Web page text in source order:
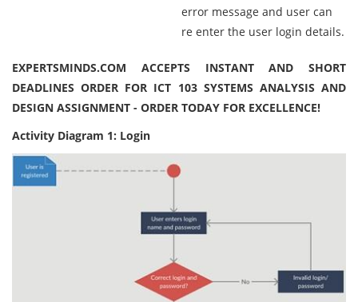
error message and user can
re enter the user login details.
EXPERTSMINDS.COM ACCEPTS INSTANT AND SHORT
DEADLINES ORDER FOR ICT 103 SYSTEMS ANALYSIS AND
DESIGN ASSIGNMENT - ORDER TODAY FOR EXCELLENCE!
Activity Diagram 1: Login